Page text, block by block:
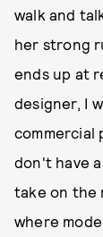
walk and
her strong
ends up at
designer, I
commercial
don't have
take on the
where